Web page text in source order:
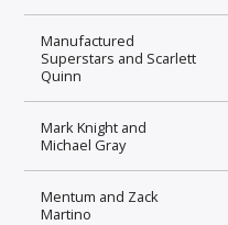
Manufactured
Superstars and Scarlett
Quinn
Mark Knight and
Michael Gray
Mentum and Zack
Martino